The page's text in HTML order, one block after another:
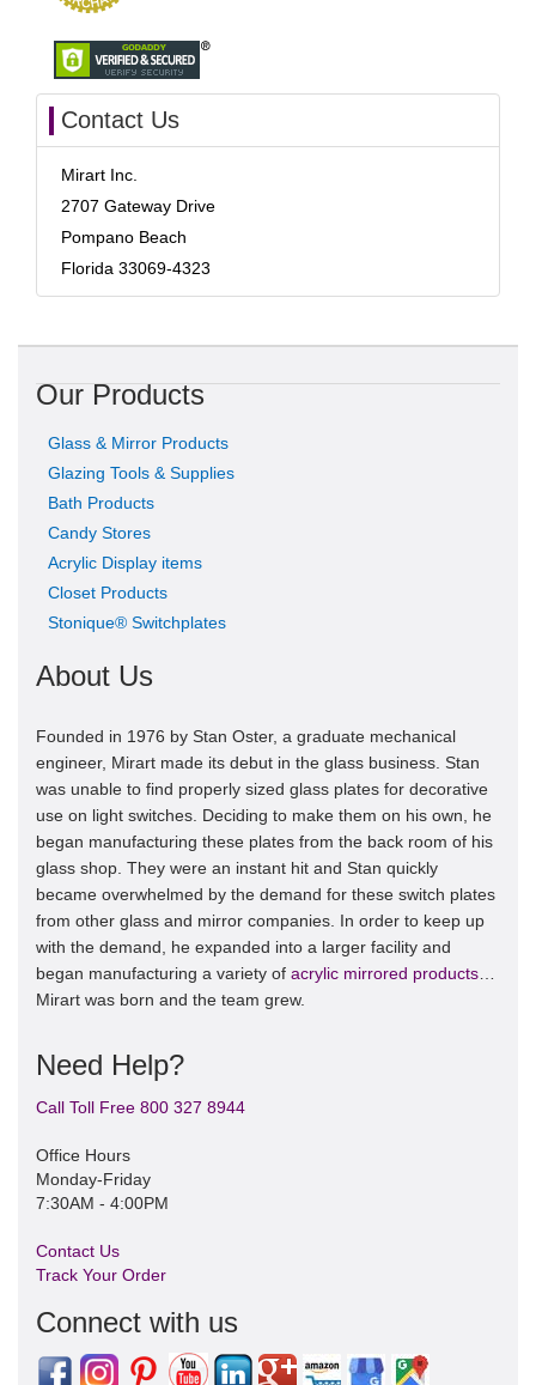
Contact Us
Mirart Inc.
2707 Gateway Drive
Pompano Beach
Florida 33069-4323
Our Products
Glass & Mirror Products
Glazing Tools & Supplies
Bath Products
Candy Stores
Acrylic Display items
Closet Products
Stonique® Switchplates
About Us
Founded in 1976 by Stan Oster, a graduate mechanical
engineer, Mirart made its debut in the glass business. Stan
was unable to find properly sized glass plates for decorative
use on light switches. Deciding to make them on his own, he
began manufacturing these plates from the back room of his
glass shop. They were an instant hit and Stan quickly
became overwhelmed by the demand for these switch plates
from other glass and mirror companies. In order to keep up
with the demand, he expanded into a larger facility and
began manufacturing a variety of acrylic mirrored products…
Mirart was born and the team grew.
Need Help?
Call Toll Free 800 327 8944
Office Hours
Monday-Friday
7:30AM - 4:00PM
Contact Us
Track Your Order
Connect with us